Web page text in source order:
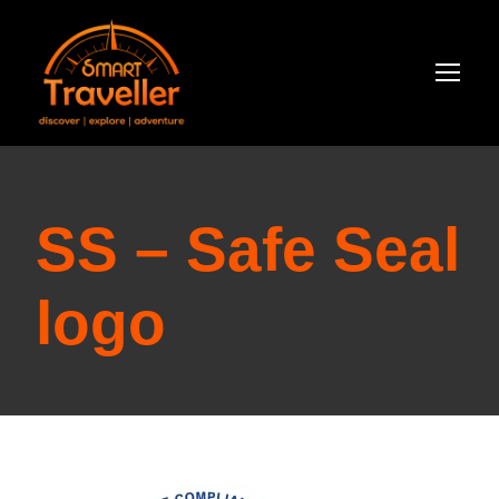
SS – Safe Seal
logo